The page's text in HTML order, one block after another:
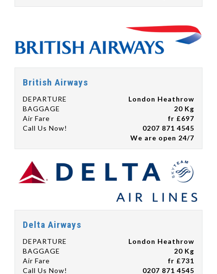
British Airways
DEPARTURE
London Heathrow
BAGGAGE
20 Kg
Air Fare
fr £697
Call Us Now!
0207 871 4545
We are open 24/7
Delta Airways
DEPARTURE
London Heathrow
BAGGAGE
20 Kg
Air Fare
fr £731
Call Us Now!
0207 871 4545